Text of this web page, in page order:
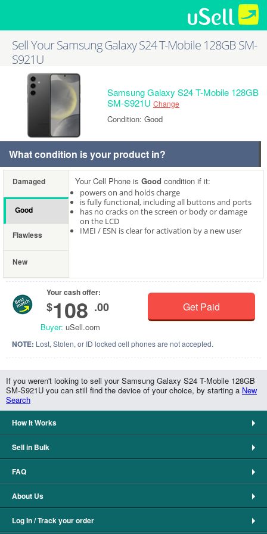
Sell Your Samsung Galaxy S24 T-Mobile 128GB SM-
S921U
Samsung Galaxy S24 T-Mobile 128GB
SM-S921U Change
Condition: Good
What condition is your product in?
Damaged
Good
Flawless
New
Your Cell Phone is Good condition if it:
powers on and holds charge
is fully functional, including all buttons and ports
has no cracks on the screen or body or damage
on the LCD
IMEI / ESN is clear for activation by a new user
Your cash offer:
$108 .00
Buyer: uSell.com
Get Paid
NOTE: Lost, Stolen, or ID locked cell phones are not accepted.
If you weren't looking to sell your Samsung Galaxy S24 T-Mobile 128GB
SM-S921U you can still find the device of your choice, by starting a New
Search
How It Works
Sell in Bulk
FAQ
About Us
Log In / Track your order